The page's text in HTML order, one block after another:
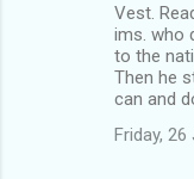
Vest.
ims. who
to the
Then he
can and
Friday,